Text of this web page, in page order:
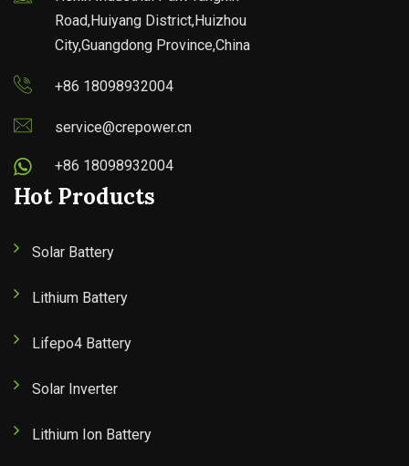
Road,Huiyang District,Huizhou
City,Guangdong Province,China
+86 18098932004
service@crepower.cn
+86 18098932004
Hot Products
Solar Battery
Lithium Battery
Lifepo4 Battery
Solar Inverter
Lithium Ion Battery